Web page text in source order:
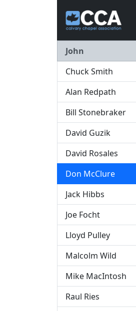
John
Chuck Smith
Alan Redpath
Bill Stonebraker
David Guzik
David Rosales
Don McClure
Jack Hibbs
Joe Focht
Lloyd Pulley
Malcolm Wild
Mike MacIntosh
Raul Ries